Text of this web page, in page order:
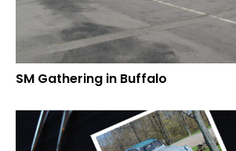
SM Gathering in Buffalo